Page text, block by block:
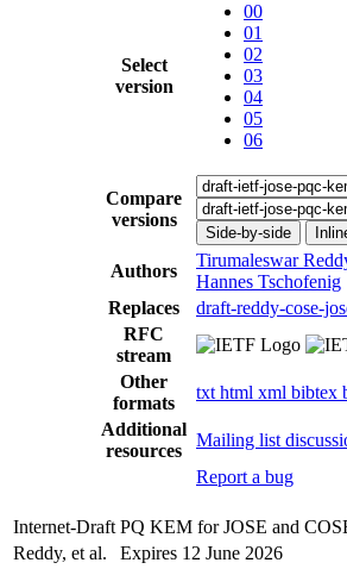
Select
version
00
01
02
03
04
05
06
Compare
versions
Side-by-side
Authors
Tirumaleswar
Hannes Tschofenig
Replaces
draft-reddy-cose-
RFC
stream
Other
formats
txt html xml bibtex
Additional
resources
Mailing list
Report a bug
Internet-Draft PQ KEM for JOSE and
Reddy, et al.
Expires 12 June 2026